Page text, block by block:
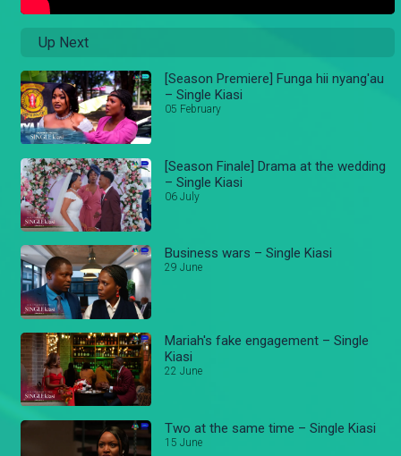
Up Next
[Season Premiere] Funga hii nyang'au
– Single Kiasi
05 February
[Season Finale] Drama at the wedding
– Single Kiasi
06 July
Business wars – Single Kiasi
29 June
Mariah's fake engagement – Single
Kiasi
22 June
Two at the same time – Single Kiasi
15 June